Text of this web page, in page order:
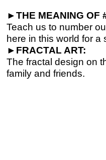
►THE MEANING OF
Teach us to number
here in this world for a
► FRACTAL ART:
The fractal design on
family and friends.